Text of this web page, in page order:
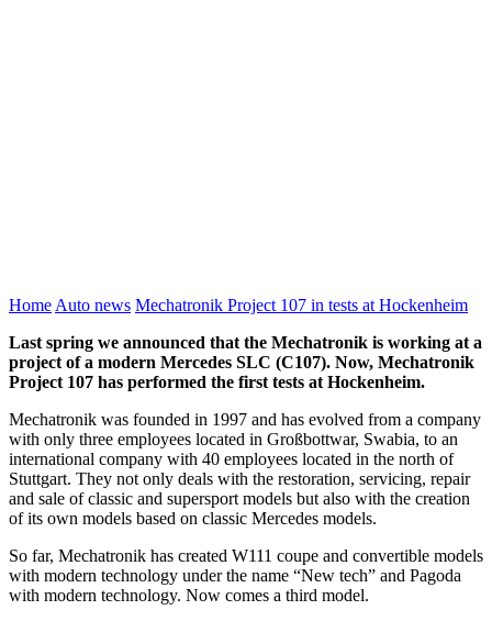
Home Auto news Mechatronik Project 107 in tests at Hockenheim
Last spring we announced that the Mechatronik is working at a
project of a modern Mercedes SLC (C107). Now, Mechatronik
Project 107 has performed the first tests at Hockenheim.
Mechatronik was founded in 1997 and has evolved from a company
with only three employees located in Großbottwar, Swabia, to an
international company with 40 employees located in the north of
Stuttgart. They not only deals with the restoration, servicing, repair
and sale of classic and supersport models but also with the creation
of its own models based on classic Mercedes models.
So far, Mechatronik has created W111 coupe and convertible models
with modern technology under the name “New tech” and Pagoda
with modern technology. Now comes a third model.